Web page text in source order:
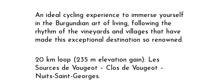
An ideal cycling experience to immerse yourself
in the Burgundian art of living, following the
rhythm of the vineyards and villages that have
made this exceptional destination so renowned.
20 km loop (235 m elevation gain): Les
Sources de Vougeot – Clos de Vougeot –
Nuits-Saint-Georges.